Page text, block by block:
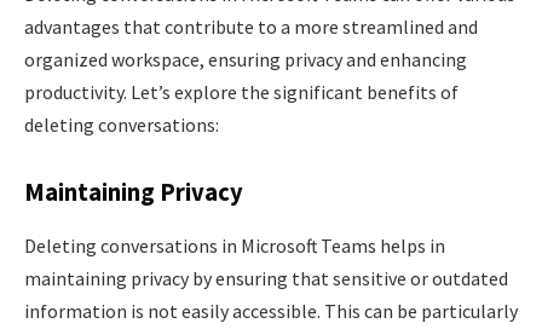
advantages that contribute to a more streamlined and
organized workspace, ensuring privacy and enhancing
productivity. Let’s explore the significant benefits of
deleting conversations:
Maintaining Privacy
Deleting conversations in Microsoft Teams helps in
maintaining privacy by ensuring that sensitive or outdated
information is not easily accessible. This can be particularly